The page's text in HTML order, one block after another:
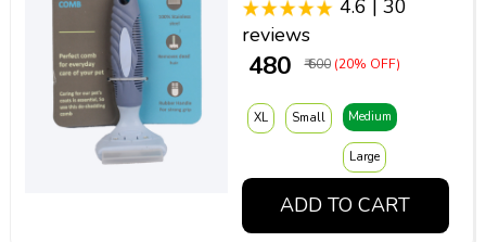
4.6 | 30
reviews
₹ 480 ₹ 600 (20% OFF)
XL Small Medium
Large
ADD TO CART